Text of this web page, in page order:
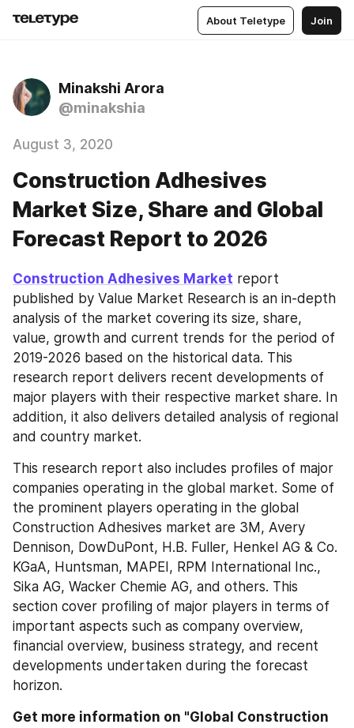
About Teletype Join
Minakshi Arora
@minakshia
August 3, 2020
Construction Adhesives
Market Size, Share and Global
Forecast Report to 2026
Construction Adhesives Market report
published by Value Market Research is an in-depth
analysis of the market covering its size, share,
value, growth and current trends for the period of
2019-2026 based on the historical data. This
research report delivers recent developments of
major players with their respective market share. In
addition, it also delivers detailed analysis of regional
and country market.
This research report also includes profiles of major
companies operating in the global market. Some of
the prominent players operating in the global
Construction Adhesives market are 3M, Avery
Dennison, DowDuPont, H.B. Fuller, Henkel AG & Co.
KGaA, Huntsman, MAPEI, RPM International Inc.,
Sika AG, Wacker Chemie AG, and others. This
section cover profiling of major players in terms of
important aspects such as company overview,
financial overview, business strategy, and recent
developments undertaken during the forecast
horizon.
Get more information on "Global Construction